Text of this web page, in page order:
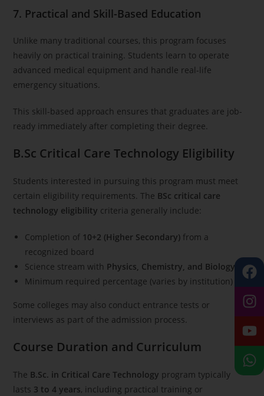
7. Practical and Skill-Based Education
Unlike many traditional courses, this program focuses
heavily on practical training. Students learn to operate
advanced medical equipment and handle real-life
emergency situations.
This skill-based approach ensures that graduates are job-
ready immediately after completing their degree.
B.Sc Critical Care Technology Eligibility
Students interested in pursuing this program must meet
certain eligibility requirements. The BSc critical care
technology eligibility criteria generally include:
Completion of 10+2 (Higher Secondary) from a
recognized board
Science stream with Physics, Chemistry, and Biology
Minimum required percentage (varies by institution)
Some colleges may also conduct entrance tests or
interviews as part of the admission process.
Course Duration and Curriculum
The B.Sc. in Critical Care Technology program typically
lasts 3 to 4 years, including practical training or